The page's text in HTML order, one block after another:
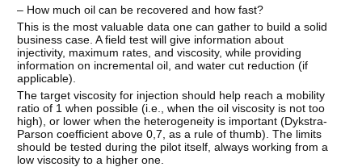
– How much oil can be recovered and how fast?
This is the most valuable data one can gather to build a solid
business case. A field test will give information about
injectivity, maximum rates, and viscosity, while providing
information on incremental oil, and water cut reduction (if
applicable).
The target viscosity for injection should help reach a mobility
ratio of 1 when possible (i.e., when the oil viscosity is not too
high), or lower when the heterogeneity is important (Dykstra-
Parson coefficient above 0,7, as a rule of thumb). The limits
should be tested during the pilot itself, always working from a
low viscosity to a higher one.